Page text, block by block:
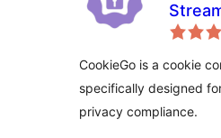
CookieGo is a cookie
specifically designed
privacy compliance.